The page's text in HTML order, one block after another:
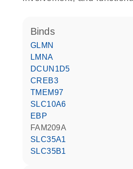
binds
GLMN
LMNA
DCUN1D5
CREB3
TMEM97
SLC10A6
EBP
FAM209A
SLC35A1
SLC35B1